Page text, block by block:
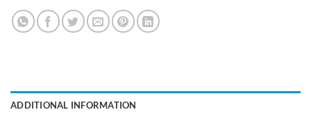
ADDITIONAL INFORMATION